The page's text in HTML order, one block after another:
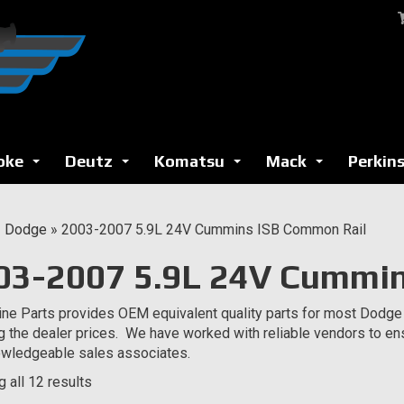
Deutz Komatsu Mack
Dodge » 2003-2007 5.9L 24V Cummins ISB Common Rail
2007 5.9L 24V
Parts provides OEM equivalent quality parts for most
the dealer prices. We have worked with reliable vendors to
sales associates.
all 12 results